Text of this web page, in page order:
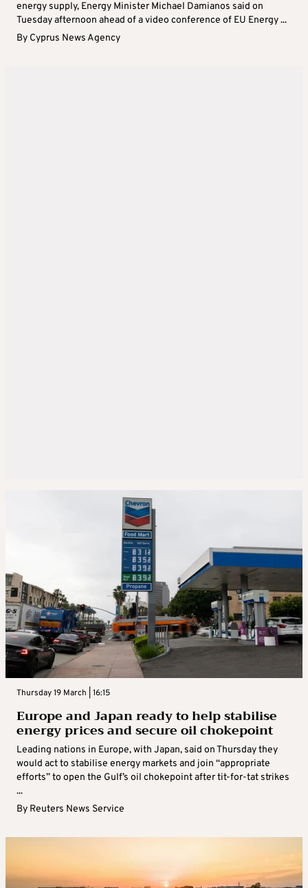
energy supply, Energy Minister Michael Damianos said on
Tuesday afternoon ahead of a video conference of EU Energy ...
By Cyprus News Agency
Thursday 19 March | 16:15
Europe and Japan ready to help stabilise
energy prices and secure oil chokepoint
Leading nations in Europe, with Japan, said on Thursday they
would act to stabilise energy markets and join “appropriate
efforts” to open the Gulf’s oil chokepoint after tit-for-tat strikes
...
By Reuters News Service